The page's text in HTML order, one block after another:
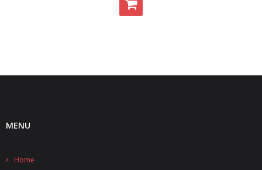
MENU
Home